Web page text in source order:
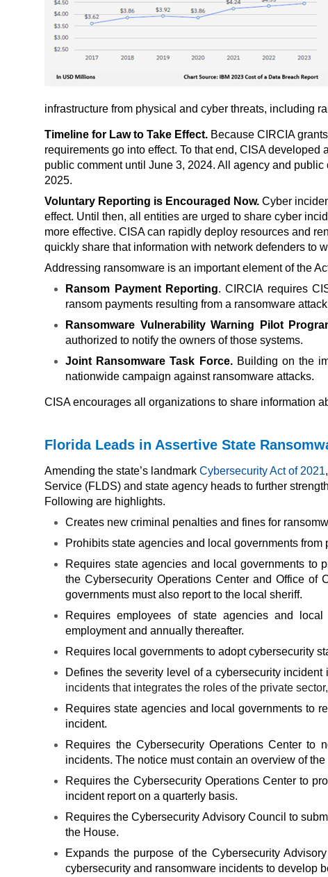
infrastructure from physical and cyber threats, including
Timeline for Law to Take Effect. Because CIRCIA
requirements go into effect. To that end, CISA
public comment until June 3, 2024. All agency and
2025.
Voluntary Reporting is Encouraged Now.Cyber
effect. Until then, all entities are urged to share cyber
more effective. CISA can rapidly deploy resources and
quickly share that information with network defenders to
Addressing ransomware is an important element of the
Ransom Payment Reporting. CIRCIA requires
ransom payments resulting from a ransomware
Ransomware Vulnerability Warning Pilot
authorized to notify the owners of those systems.
Joint Ransomware Task Force.Building on the
nationwide campaign against ransomware attacks.
CISA encourages all organizations to share information
Florida Leads in Assertive State
Amending the state’s landmarkCybersecurity Act of 2021
Service (FLDS) and state agency heads to further
Following are highlights.
Creates new criminal penalties and fines for
Prohibits state agencies and local governments
Requires state agencies and local governments to
the Cybersecurity Operations Center and Office of
governments must also report to the local sheriff.
Requires employees of state agencies and
employment and annually thereafter.
Requires local governments to adopt cybersecurity
Defines the severity level of a cybersecurity incident
incidents that integrates the roles of the private
Requires state agencies and local governments to
incident.
Requires the Cybersecurity Operations Center to
incidents. The notice must contain an overview of
Requires the Cybersecurity Operations Center to
incident report on a quarterly basis.
Requires the Cybersecurity Advisory Council to
the House.
Expands the purpose of the Cybersecurity
cybersecurity and ransomware incidents to develop